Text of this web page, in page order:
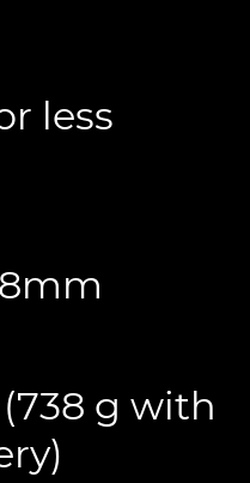
less
g with